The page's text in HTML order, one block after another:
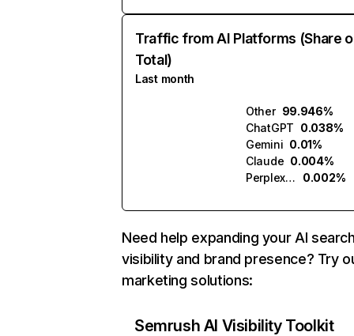
Traffic from AI Platforms (Share
Total)
Last month
Other 99.946%
ChatGPT 0.038%
Gemini 0.01%
Claude 0.004%
Perplexity
0.002%
Need help expanding your AI
visibility and brand presence? Try
marketing solutions:
Semrush AI Visibility Toolkit